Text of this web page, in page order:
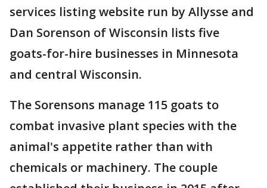
services listing website run by Allysse and
Dan Sorenson of Wisconsin lists five
goats-for-hire businesses in Minnesota
and central Wisconsin.
The Sorensons manage 115 goats to
combat invasive plant species with the
animal's appetite rather than with
chemicals or machinery. The couple